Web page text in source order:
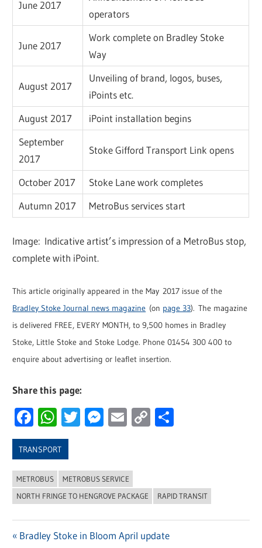
June 2017
operators
June 2017
Work complete on Bradley Stoke
Way
August 2017
Unveiling of brand, logos, buses,
iPoints etc.
August 2017
iPoint installation begins
September
2017
Stoke Gifford Transport Link opens
October 2017
Stoke Lane work completes
Autumn 2017
MetroBus services start
Image: Indicative artist’s impression of a MetroBus stop,
complete with iPoint.
This article originally appeared in the May 2017 issue of the
Bradley Stoke Journal news magazine (on page 33). The magazine
is delivered FREE, EVERY MONTH, to 9,500 homes in Bradley
Stoke, Little Stoke and Stoke Lodge. Phone 01454 300 400 to
enquire about advertising or leaflet insertion.
Share this page:
Facebook
WhatsApp
Twitter
Messenger
Email
Copy
TRANSPORT
METROBUS
METROBUS SERVICE
NORTH FRINGE TO HENGROVE PACKAGE
RAPID TRANSIT
Previous
Bradley Stoke in Bloom April update